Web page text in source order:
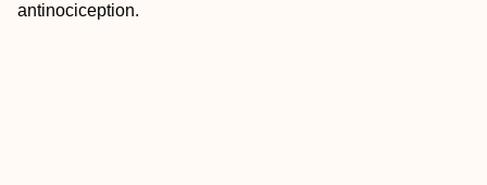
antinociception.